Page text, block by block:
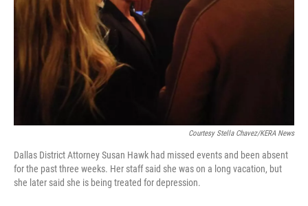
Courtesy Stella Chavez/KERA News
Dallas District Attorney Susan Hawk had missed events and been absent
for the past three weeks. Her staff said she was on a long vacation, but
she later said she is being treated for depression.